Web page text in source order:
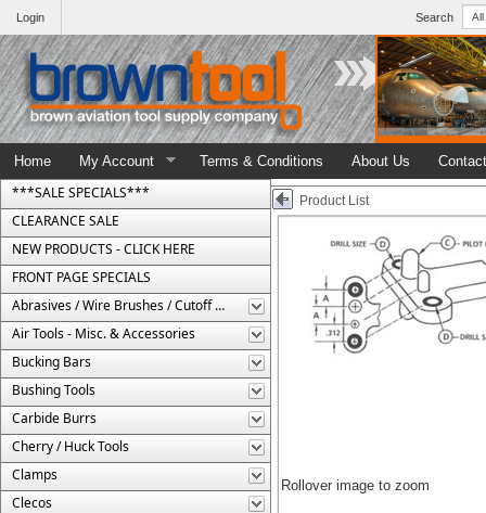
Search
Login
Home My Account Terms & Conditions About Us
***SALE SPECIALS***
CLEARANCE SALE
NEW PRODUCTS - CLICK HERE
FRONT PAGE SPECIALS
Abrasives / Wire Brushes / Cutoff Wheels
Air Tools - Misc. & Accessories
Bucking Bars
Bushing Tools
Carbide Burrs
Cherry / Huck Tools
Clamps
Clecos
Product List
Rollover image to zoom